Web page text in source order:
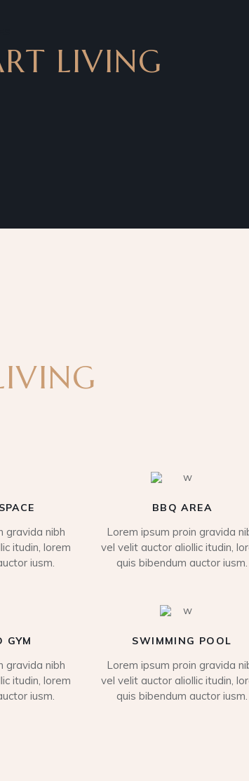
LIVING
gravida nibh
itudin, lorem
iusm.
BBQ AREA
Lorem ipsum proin gravida
vel velit auctor aliollic itudin,
quis bibendum auctor iusm.
GYM
gravida nibh
itudin, lorem
iusm.
SWIMMING POOL
Lorem ipsum proin gravida
vel velit auctor aliollic itudin,
quis bibendum auctor iusm.